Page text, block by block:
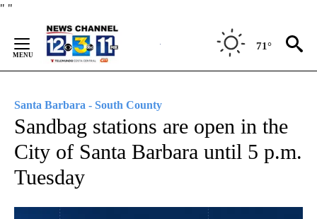
" "
Content
71°
Santa Barbara - South County
Sandbag stations are open in the
City of Santa Barbara until 5 p.m.
Tuesday